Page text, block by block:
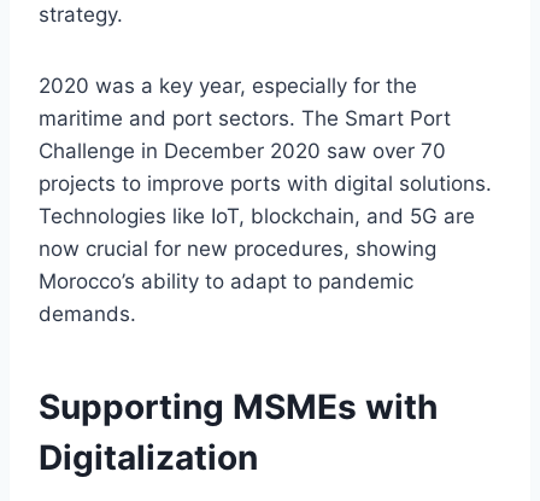
strategy.
2020 was a key year, especially for the
maritime and port sectors. The Smart Port
Challenge in December 2020 saw over 70
projects to improve ports with digital solutions.
Technologies like IoT, blockchain, and 5G are
now crucial for new procedures, showing
Morocco’s ability to adapt to pandemic
demands.
Supporting MSMEs with
Digitalization